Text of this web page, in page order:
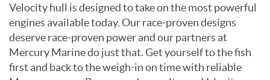
Velocity hull is designed to take on the most powerful
engines available today. Our race-proven designs
deserve race-proven power and our partners at
Mercury Marine do just that. Get yourself to the fish
first and back to the weigh-in on time with reliable